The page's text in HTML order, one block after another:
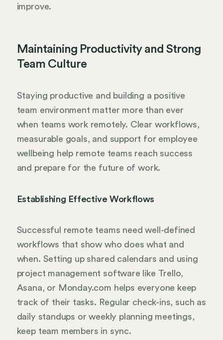
improve.
Maintaining Productivity and Strong
Team Culture
Staying productive and building a positive
team environment matter more than ever
when teams work remotely. Clear workflows,
measurable goals, and support for employee
wellbeing help remote teams reach success
and prepare for the future of work.
Establishing Effective Workflows
Successful remote teams need well-defined
workflows that show who does what and
when. Setting up shared calendars and using
project management software like Trello,
Asana, or Monday.com helps everyone keep
track of their tasks. Regular check-ins, such as
daily standups or weekly planning meetings,
keep team members in sync.